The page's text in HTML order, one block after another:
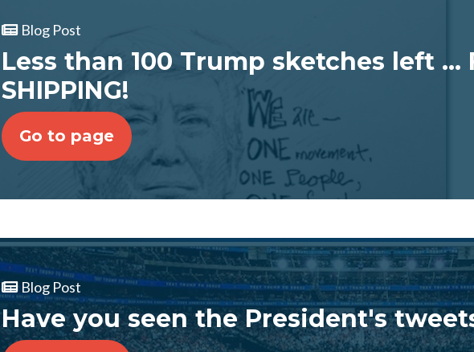
Blog Post
Less than 100 Trump sketches left ...
SHIPPING!
Go to page
Blog Post
Have you seen the President's